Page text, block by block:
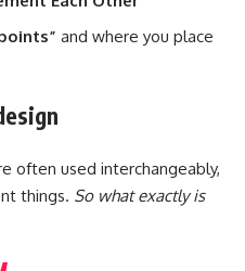
and where you place
often used interchangeably,
things. So what exactly is